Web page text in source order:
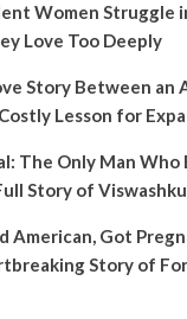
Women Struggle
Love Too Deeply
Story Between an
Lesson for
The Only Man Who
Story of
American, Got
Story of